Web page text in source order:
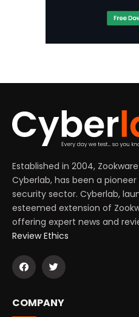
Established in 2004,
Cyberlab, has been a
security sector. Cyberlab,
esteemed extension of
offering expert news and
Review Ethics
COMPANY